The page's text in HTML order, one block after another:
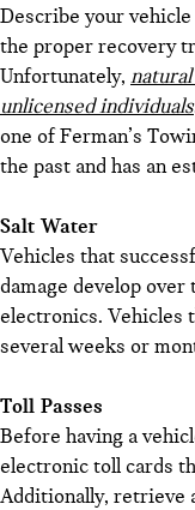
Describe your
the proper recovery
Unfortunately,
unlicensed individuals
one of Ferman’s
the past and has an
Salt Water
Vehicles that
damage develop
electronics. Vehicles
several weeks or
Toll Passes
Before having a
electronic toll cards
Additionally, retrieve